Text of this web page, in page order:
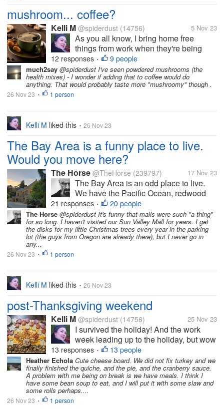
mushroom... coffee?
Kelli M @spiderdust (14756) 5 Nov 23
As you all know, I bring home free
things from work when they're being
discarded from inventory. Recently I
found several bags of ground coffee in
the discards area, but this was no
ordinary coffee -- it was organic
12 responses • 9 people
much2say @spiderdust I've seen powdered mushrooms (the
health mixes) - I wonder if adding that to coffee would do
anything. That would probably taste more "mushroomy" though .
26 Nov 23 • 1 person
Kelli M liked this • 26 Nov 23
The Bay Area is a funny place to live.
Would you move here?
The Horse @TheHorse (239797) 17 Nov 23
The Bay Area is an odd place to live.
We have the Pacific Ocean, redwood
forests, live oak forests, Mt. Diablo,
Golden Gate Park, and Tilden Park. You
can fish, kayak, hike, and swim here. All
in the same day if you're so...
21 responses • 20 people
The Horse @spiderdust It's funny that malls were such "a thing"
for so long. I haven't visited our Sun Valley Mall for years. I get
the disks for my little Christmas trees every year in the parking
lot (the guys from Oregon are already there), but I never go in
any...
26 Nov 23 • 1 person
Kelli M liked this • 26 Nov 23
post-Thanksgiving weekend
Kelli M @spiderdust (14756) 25 Nov 23
I survived the holiday! And the work
week leading up to the holiday, but wow
did it take a bit out of me. I can tell that
I'm getting older. I felt less organized
this year than last year, but I overheard
some of the teens saying...
13 responses • 13 people
Heather Echola Cute cheese board. We did not fix turkey and we
finally finished the quiche, and the pie, and the cranberry sauce.
A problem with me being on break is we have meals. I think I
have some bean soup to eat, and I will put it with some slaw and
some rolls perhaps....
26 Nov 23 • 1 person